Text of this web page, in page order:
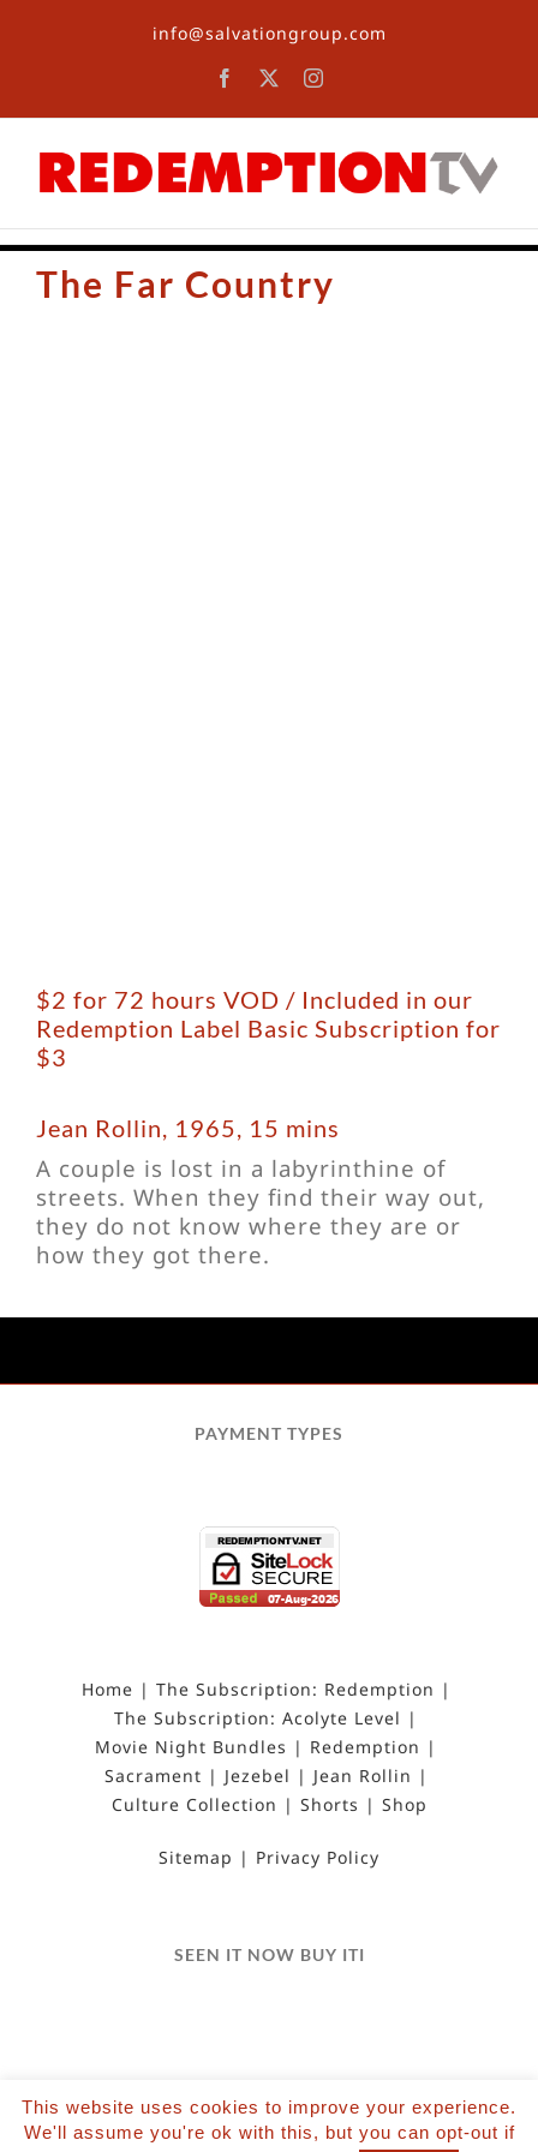
info@salvationgroup.com
Facebook Instagram
The Far Country
$2 for 72 hours VOD / Included in our
Redemption Label Basic Subscription for
$3
Jean Rollin, 1965, 15 mins
A couple is lost in a labyrinthine of
streets. When they find their way out,
they do not know where they are or
how they got there.
PAYMENT TYPES
Home
The Subscription: Redemption
The Subscription: Acolyte Level
Movie Night Bundles
Redemption
Sacrament
Jezebel
Jean Rollin
Culture Collection
Shorts Shop
Sitemap Privacy Policy
SEEN IT NOW BUY ITI
©2022 Salvation Films Limited | All Rights
This website uses cookies to improve your experience.
We'll assume you're ok with this, but you can opt-out if